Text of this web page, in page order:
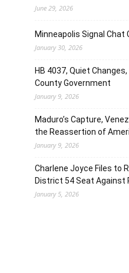
June 29, 2026
Minneapolis Signal Chat
January 30, 2026
HB 4037, Quiet
County Government
January 9, 2026
Maduro’s Capture,
the Reassertion of
January 9, 2026
Charlene Joyce Files to
District 54 Seat Against
January 5, 2026